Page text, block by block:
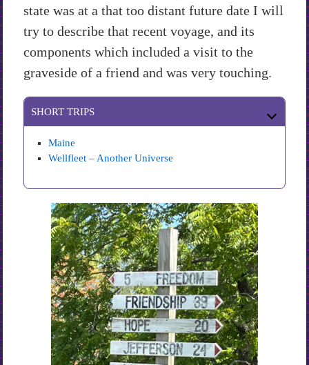
state was at a that too distant future date I will
try to describe that recent voyage, and its
components which included a visit to the
graveside of a friend and was very touching.
SHORT TRIPS
Maine
Wellfleet – Another Universe